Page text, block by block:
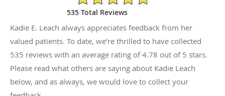
535 Total Reviews
Kadie E. Leach always appreciates feedback from her
valued patients. To date, we’re thrilled to have collected
535 reviews with an average rating of4.78 out of 5 stars.
Please read what others are saying about Kadie Leach
below, and as always, we would love to collect your